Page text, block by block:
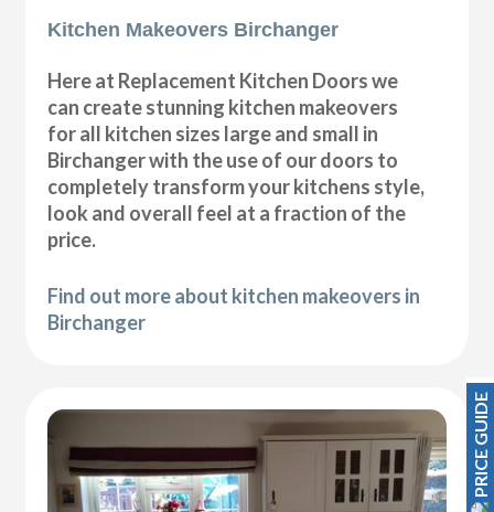
Kitchen Makeovers Birchanger
Here at Replacement Kitchen Doors we
can create stunning kitchen makeovers
for all kitchen sizes large and small in
Birchanger with the use of our doors to
completely transform your kitchens style,
look and overall feel at a fraction of the
price.
Find out more about kitchen makeovers in
Birchanger
PRICE GUIDE